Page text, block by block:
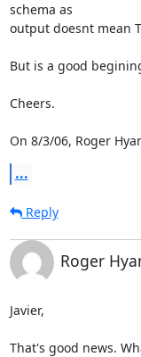
schema as
output doesnt mean
But is a good
Cheers.
On 8/3/06, Roger
...
Reply
Roger
Javier,
That's good news.